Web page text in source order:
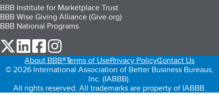
BBB Institute for Marketplace Trust
BBB Wise Giving Alliance (Give.org)
BBB National Programs
our Twitter (opens in a new tab)
our LinkedIn (opens in a new tab)
our Facebook (opens in a new tab)
About BBB®Terms of UsePrivacy PolicyContact Us
© 2026 International Association of Better Business Bureaus,
Inc. (IABBB).
All rights reserved. All trademarks are property of IABBB.